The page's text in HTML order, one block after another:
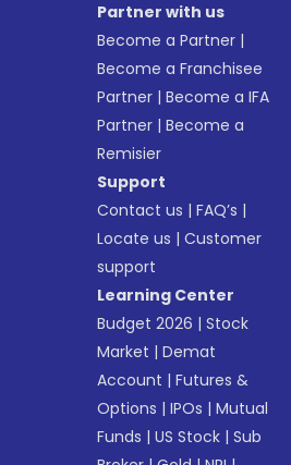
Partner with us
Become a Partner |
Become a Franchisee
Partner |Become a IFA
Partner |Become a
Remisier
Support
Contact us |FAQ’s |
Locate us |Customer
support
Learning Center
Budget 2026 |Stock
Market |Demat
Account |Futures &
Options |IPOs |Mutual
Funds |US Stock |Sub